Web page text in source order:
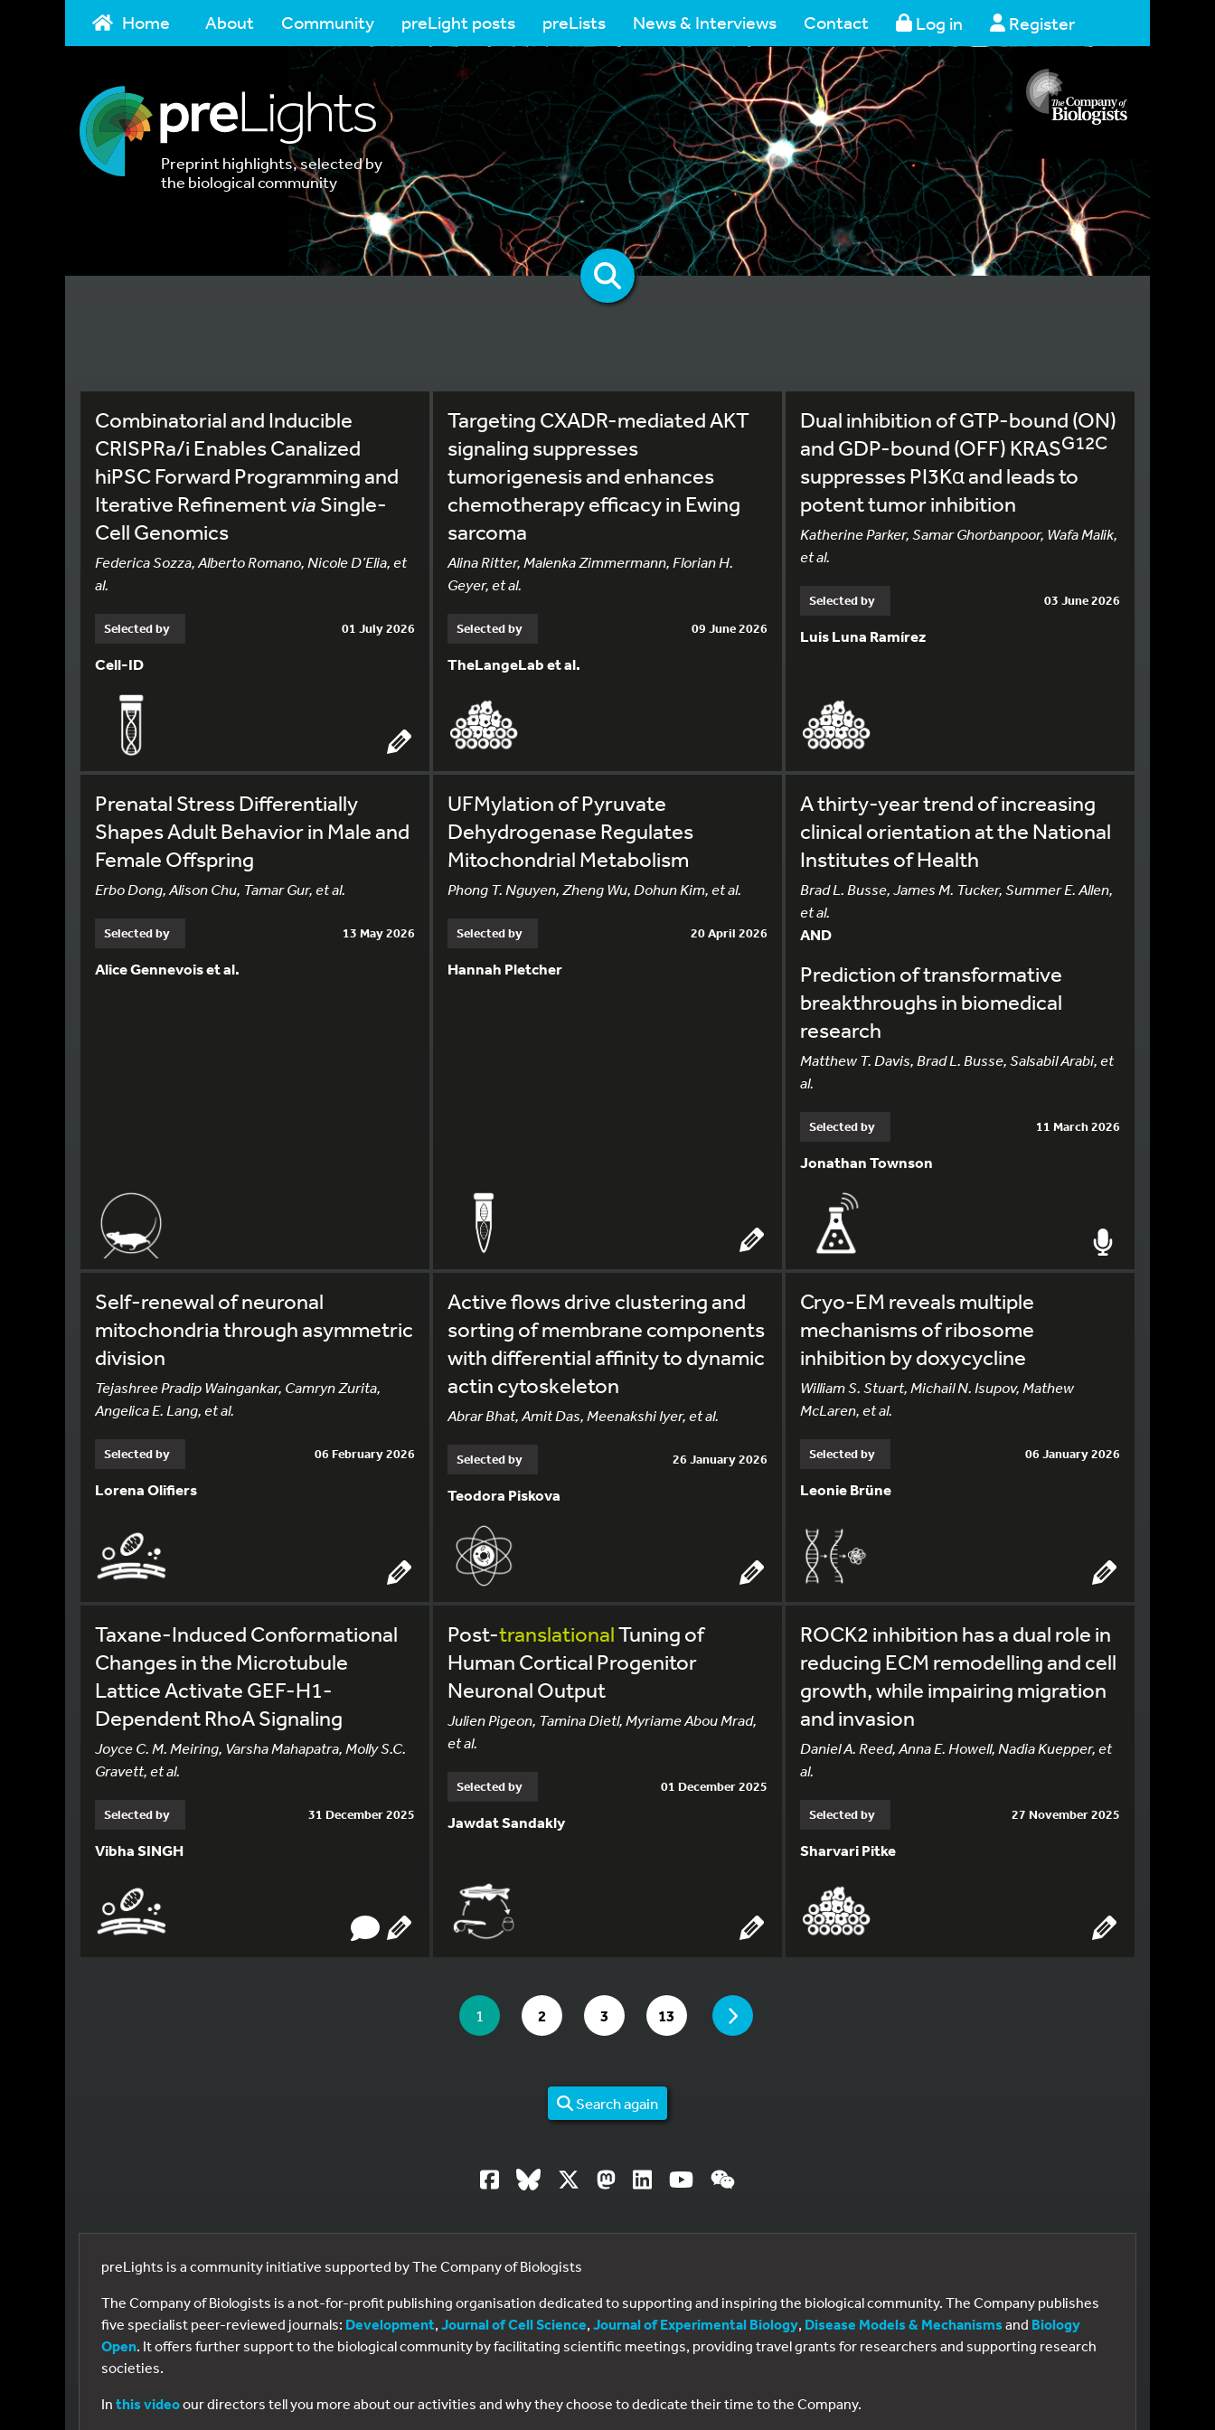
Home About Community preLight posts preLists News & Interviews Contact Log in Register
Preprint highlights, selected by
the biological community
Combinatorial and Inducible
CRISPRa/i Enables Canalized
hiPSC Forward Programming and
Iterative Refinementvia Single-
Cell Genomics
Federica Sozza, Alberto Romano, Nicole D’Elia, et
al.
Selected by 01 July 2026
Cell-ID
Targeting CXADR-mediated AKT
signaling suppresses
tumorigenesis and enhances
chemotherapy efficacy in Ewing
sarcoma
Alina Ritter, Malenka Zimmermann, Florian H.
Geyer, et al.
Selected by 09 June 2026
TheLangeLab et al.
Dual inhibition of GTP-bound (ON)
and GDP-bound (OFF) KRASG12C
suppresses PI3Kα and leads to
potent tumor inhibition
Katherine Parker, Samar Ghorbanpoor, Wafa Malik,
et al.
Selected by 03 June 2026
Luis Luna Ramírez
Prenatal Stress Differentially
Shapes Adult Behavior in Male and
Female Offspring
Erbo Dong, Alison Chu, Tamar Gur, et al.
Selected by 13 May 2026
Alice Gennevois et al.
UFMylation of Pyruvate
Dehydrogenase Regulates
Mitochondrial Metabolism
Phong T. Nguyen, Zheng Wu, Dohun Kim, et al.
Selected by 20 April 2026
Hannah Pletcher
A thirty-year trend of increasing
clinical orientation at the National
Institutes of Health
Brad L. Busse, James M. Tucker, Summer E. Allen,
et al.
AND
Prediction of transformative
breakthroughs in biomedical
research
Matthew T. Davis, Brad L. Busse, Salsabil Arabi, et
al.
Selected by 11 March 2026
Jonathan Townson
Self-renewal of neuronal
mitochondria through asymmetric
division
Tejashree Pradip Waingankar, Camryn Zurita,
Angelica E. Lang, et al.
Selected by 06 February 2026
Lorena Olifiers
Active flows drive clustering and
sorting of membrane components
with differential affinity to dynamic
actin cytoskeleton
Abrar Bhat, Amit Das, Meenakshi Iyer, et al.
Selected by 26 January 2026
Teodora Piskova
Cryo-EM reveals multiple
mechanisms of ribosome
inhibition by doxycycline
William S. Stuart, Michail N. Isupov, Mathew
McLaren, et al.
Selected by 06 January 2026
Leonie Brüne
Taxane-Induced Conformational
Changes in the Microtubule
Lattice Activate GEF-H1-
Dependent RhoA Signaling
Joyce C. M. Meiring, Varsha Mahapatra, Molly S.C.
Gravett, et al.
Selected by 31 December 2025
Vibha SINGH
Post-translationalTuning of
Human Cortical Progenitor
Neuronal Output
Julien Pigeon, Tamina Dietl, Myriame Abou Mrad,
et al.
Selected by 01 December 2025
Jawdat Sandakly
ROCK2 inhibition has a dual role in
reducing ECM remodelling and cell
growth, while impairing migration
and invasion
Daniel A. Reed, Anna E. Howell, Nadia Kuepper, et
al.
Selected by 27 November 2025
Sharvari Pitke
YOU ARE ON PAGE 1 OF 13
YOU ARE ON PAGE
1 GO TO PAGE
2 GO TO PAGE
3 GO TO PAGE
13 PAGE
Search again
preLights is a community initiative supported by The Company of Biologists
The Company of Biologists is a not-for-profit publishing organisation dedicated to supporting and inspiring the biological community. The Company publishes
five specialist peer-reviewed journals: Development, Journal of Cell Science, Journal of Experimental Biology, Disease Models & Mechanisms and Biology
Open. It offers further support to the biological community by facilitating scientific meetings, providing travel grants for researchers and supporting research
societies.
In this videoour directors tell you more about our activities and why they choose to dedicate their time to the Company.